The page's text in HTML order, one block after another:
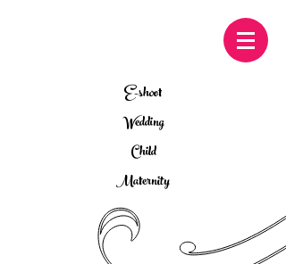
E-shoot
Wedding
Child
Maternity